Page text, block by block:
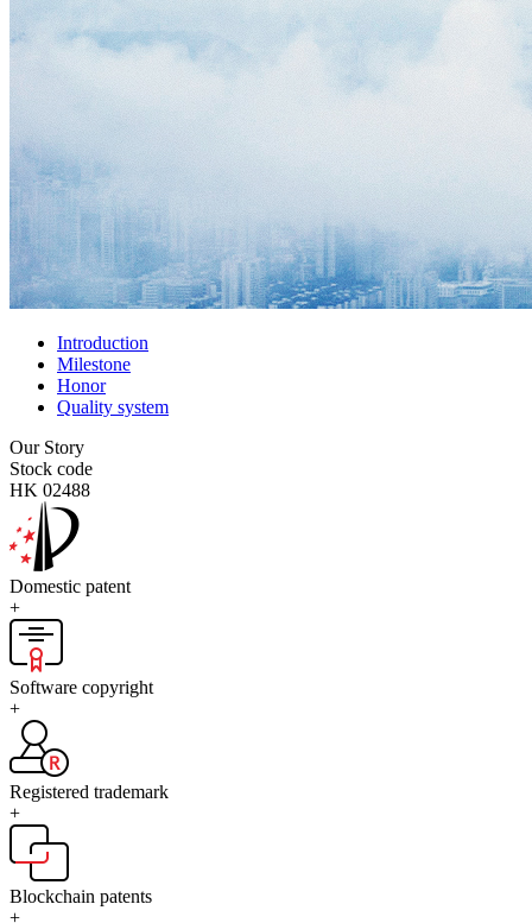
Introduction
Milestone
Honor
Quality system
Our Story
Stock code
HK 02488
Domestic patent
+
Software copyright
+
Registered trademark
+
Blockchain patents
+